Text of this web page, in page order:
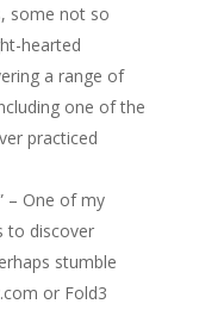
some not so
hearted
a range of
one of the
practiced
– One of my
to discover
stumble
or Fold3